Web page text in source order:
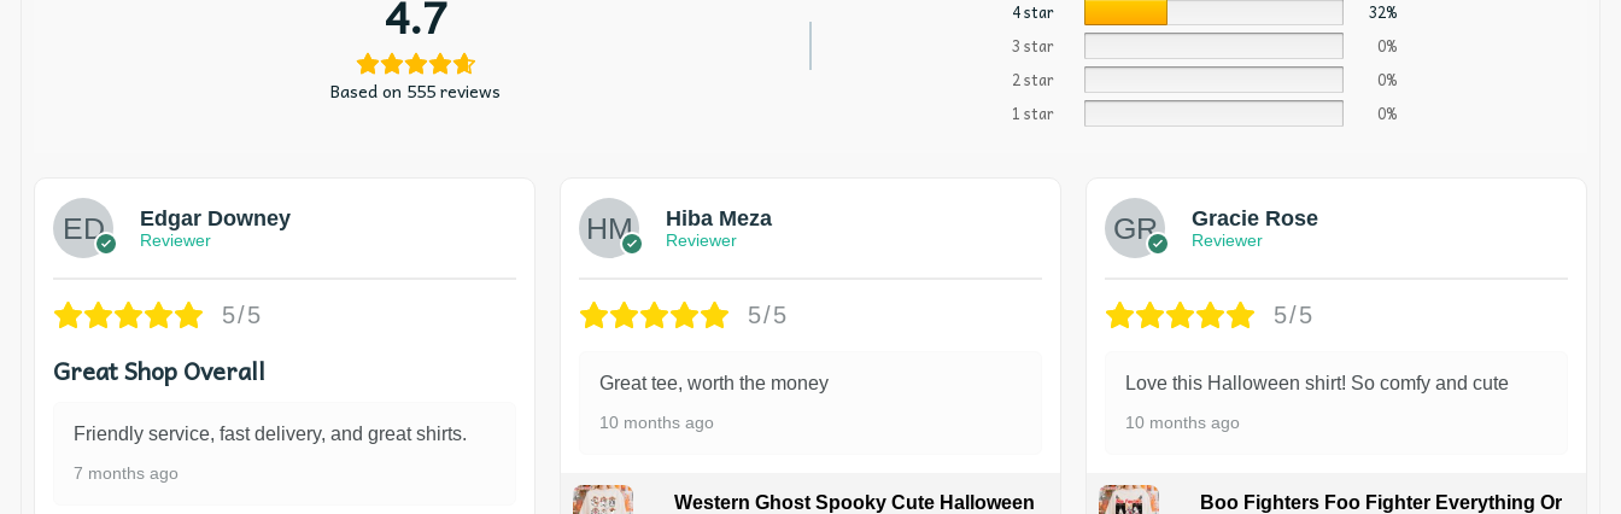
4.7
Based on 555 reviews
4 star
32%
3 star
0%
2 star
0%
1 star
0%
Edgar Downey
Reviewer
5/5
Great Shop Overall
Friendly service, fast delivery, and great shirts.
7 months ago
Hiba Meza
Reviewer
5/5
Great tee, worth the money
10 months ago
Western Ghost Spooky Cute Halloween
Gracie Rose
Reviewer
5/5
Love this Halloween shirt! So comfy and cute
10 months ago
Boo Fighters Foo Fighter Everything Or